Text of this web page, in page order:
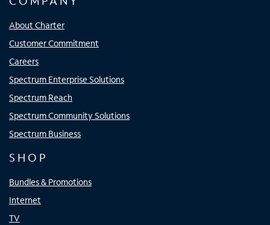
About Charter
Customer Commitment
Careers
Spectrum Enterprise Solutions
Spectrum Reach
Spectrum Community Solutions
Spectrum Business
SHOP
Bundles & Promotions
Internet
TV